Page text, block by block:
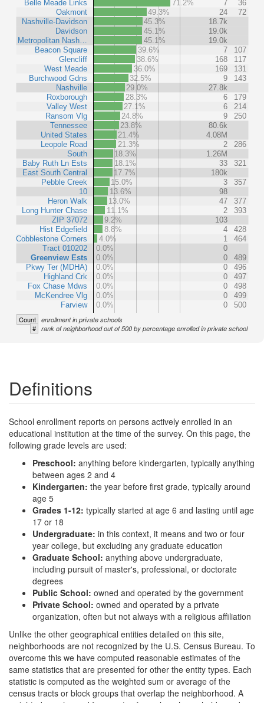
Belle Meade Links
Oakmont
Nashville-Davidson
Davidson
Metropolitan Nash…
Beacon Square
Glencliff
West Meade
Burchwood Gdns
Nashville
Roxborough
Valley West
Ransom Vlg
Tennessee
United States
Leopole Road
South
Baby Ruth Ln Ests
East South Central
Pebble Creek
10
Heron Walk
Long Hunter Chase
ZIP 37072
Hist Edgefield
Cobblestone Corners
Tract 010202
Greenview Ests
Pkwy Ter (MDHA)
Highland Crk
Fox Chase Mdws
McKendree Vlg
Farview
71.2% 7
36
49.3%
24
72
45.3%
18.7k
45.1%
19.0k
45.1%
19.0k
39.6%
7
107
38.6%
168
117
36.0%
169
131
32.5%
9
143
29.0%
27.8k
28.3%
6
179
27.1%
6
214
24.8%
9
250
23.8%
80.6k
21.4%
4.08M
21.3%
2
286
18.3%
1.26M
18.1%
33
321
17.7%
180k
15.0%
3
357
13.6%
98
13.0%
47
377
11.1%
2
393
9.2%
103
8.8%
4
428
4.0%
1
464
0.0%
0
0.0%
0
489
0.0%
0
496
0.0%
0
497
0.0%
0
498
0.0%
0
499
0.0%
0 500
Count enrollment in private schools
# rank of neighborhood out of 500 by percentage enrolled in private school
Definitions
School enrollment reports on persons actively enrolled in an
educational institution at the time of the survey. On this page, the
following grade levels are used:
Preschool: anything before kindergarten, typically anything
between ages 2 and 4
Kindergarten: the year before first grade, typically around
age 5
Grades 1-12: typically started at age 6 and lasting until age
17 or 18
Undergraduate: in this context, it means and two or four
year college, but excluding any graduate education
Graduate School: anything above undergraduate,
including pursuit of master's, professional, or doctorate
degrees
Public School: owned and operated by the government
Private School: owned and operated by a private
organization, often but not always with a religious affiliation
Unlike the other geographical entities detailed on this site,
neighborhoods are not recognized by the U.S. Census Bureau. To
overcome this we have computed reasonable estimates of the
same statistics that are presented for other the entity types. Each
statistic is computed as the weighted sum or average of the
census tracts or block groups that overlap the neighborhood. A